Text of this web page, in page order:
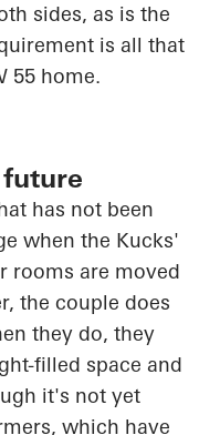
sides, as is the
is all that
55 home.
has not been
when the Kucks'
rooms are moved
the couple does
they do, they
filled space and
it's not yet
which have